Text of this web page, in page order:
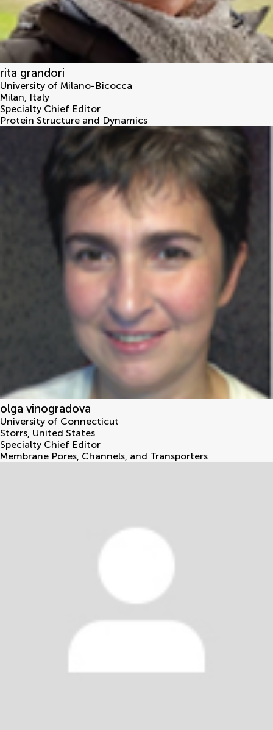
rita grandori
University of Milano-Bicocca
Milan, Italy
Specialty Chief Editor
Protein Structure and Dynamics
olga vinogradova
University of Connecticut
Storrs, United States
Specialty Chief Editor
Membrane Pores, Channels, and Transporters